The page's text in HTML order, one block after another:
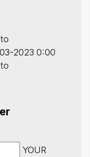
2023 0:00
YOUR